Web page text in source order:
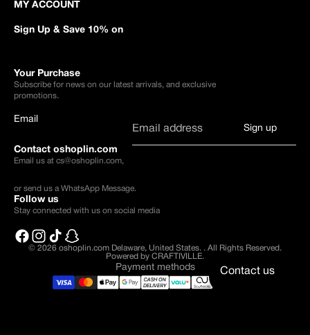
MY ACCOUNT
Sign Up & Save 10% on
Your Purchase
Subscribe for news on our latest arrivals, and exclusive
promotions.
Email
Sign up
Contact oshoplin.com
Email us at cs@oshoplin.com,
or send us a WhatsApp Message.
Follow us
Stay connected with us on social media
© 2026 oshoplin.com Delaware, United States. . All Rights Reserved.
Powered by CRAFTIVILLE.
Payment methods Contact us